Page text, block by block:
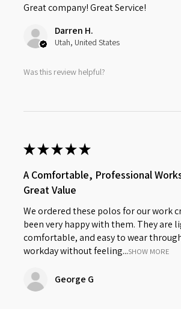
Great company! Great Service!
Darren H.
Utah, United States
Was this review helpful?
★★★★★
A Comfortable, Professional
Great Value
We ordered these polos for our work
been very happy with them. They are
comfortable, and easy to wear
workday without feeling...SHOW MORE
George G